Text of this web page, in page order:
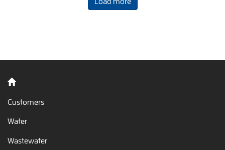
from
Customers
Water
Wastewater